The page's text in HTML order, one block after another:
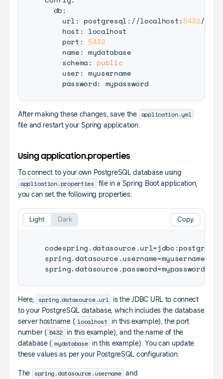
  db
:
    url
: postgresql: //localhost:5432/
    host
: localhost
    port
: 5432
    name
: mydatabase
    schema
: public
    user
: myusername
    password
:
After making these changes, save the application.yml
file and restart your Spring application.
Using application.properties
To connect to your own PostgreSQL database using
application.properties file in a Spring Boot application,
you can set the following properties:
codespring.datasource.url=jdbc:postgresql
spring.datasource.username=myusername
spring.datasource.password=
Copy
Light Dark
Here, spring.datasource.url is the JDBC URL to connect
to your PostgreSQL database, which includes the database
server hostname ( localhost in this example), the port
number ( 5432 in this example), and the name of the
database ( mydatabase in this example). You can update
these values as per your PostgreSQL configuration.
The spring.datasource.username and